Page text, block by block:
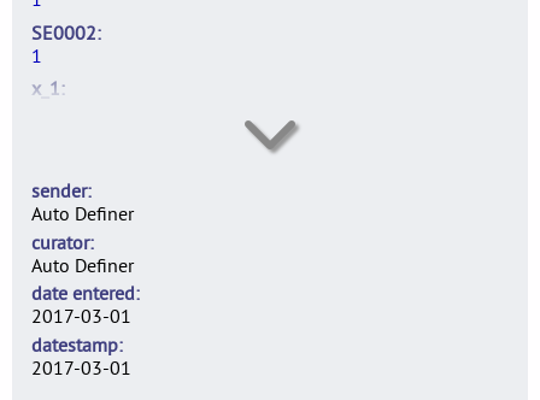
SE0002
1
x_1
SE0004
2
SE0007
2
SE0010
2
SE0014
sender
Auto Definer
curator
Auto Definer
date entered
2017-03-01
datestamp
2017-03-01